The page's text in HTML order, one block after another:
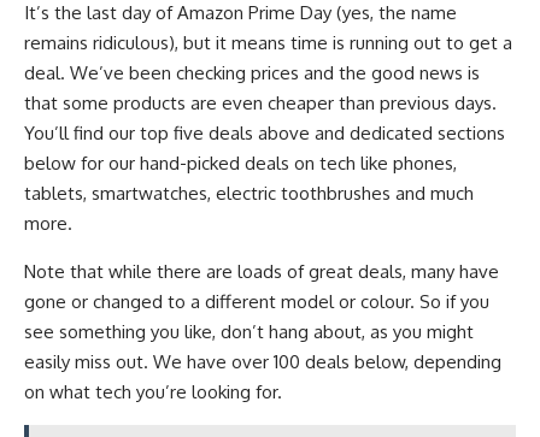
It’s the last day of Amazon Prime Day (yes, the name
remains ridiculous), but it means time is running out to get a
deal. We’ve been checking prices and the good news is
that some products are even cheaper than previous days.
You’ll find our top five deals above and dedicated sections
below for our hand-picked deals on tech like phones,
tablets, smartwatches, electric toothbrushes and much
more.
Note that while there are loads of great deals, many have
gone or changed to a different model or colour. So if you
see something you like, don’t hang about, as you might
easily miss out. We have over 100 deals below, depending
on what tech you’re looking for.